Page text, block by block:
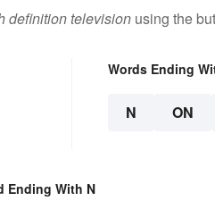
definition television using the
Words Ending
N ON
Ending With N